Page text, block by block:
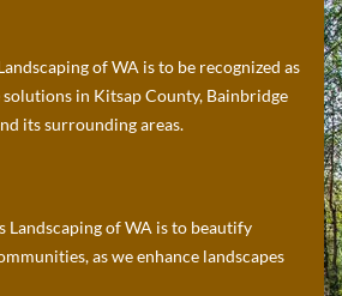
of WA is to be recognized as
solutions in Kitsap County, Bainbridge
its surrounding areas.
Landscaping of WA is to beautify
as we enhance landscapes